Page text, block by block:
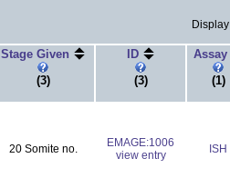
Display
Stage Given
(3)
ID
(3)
Assay
(1)
20 Somite no.
EMAGE:1006
view entry
ISH